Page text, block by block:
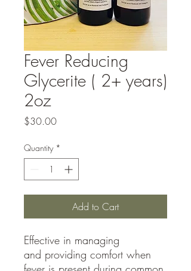
Fever Reducing
Glycerite ( 2+ years)
2oz
$30.00Price
Quantity *
Add to Cart
Effective in managing
and providing comfort when